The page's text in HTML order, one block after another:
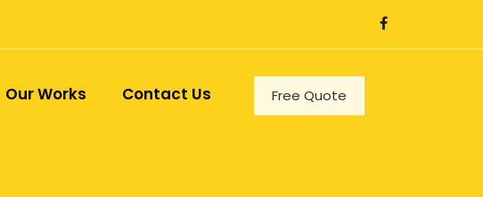
Our Works Contact Us Free Quote